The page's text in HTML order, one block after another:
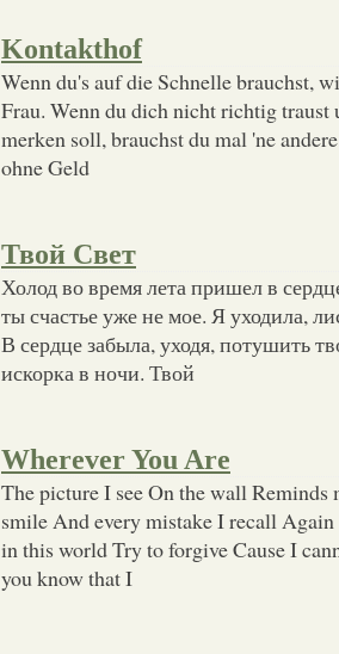
Kontakthof
Wenn du's auf die Schnelle brauchst,
Frau. Wenn du dich nicht richtig traust
merken soll, brauchst du mal 'ne
ohne Geld
Твой Свет
Холод во время лета пришел в
ты счастье уже не мое. Я уходила,
В сердце забыла, уходя, потушить
искорка в ночи. Твой
Wherever You Are
The picture I see On the wall Reminds
smile And every mistake I recall Again
in this world Try to forgive Cause I
you know that I